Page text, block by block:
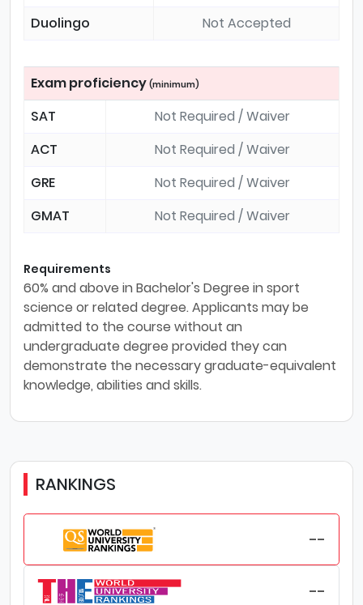
Duolingo
Not Accepted
Exam proficiency (minimum)
SAT
Not Required / Waiver
ACT
Not Required / Waiver
GRE
Not Required / Waiver
GMAT
Not Required / Waiver
Requirements
60% and above in Bachelor's Degree in sport
science or related degree. Applicants may be
admitted to the course without an
undergraduate degree provided they can
demonstrate the necessary graduate-equivalent
knowledge, abilities and skills.
RANKINGS
--
--